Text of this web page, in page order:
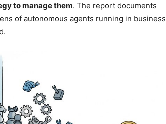
to manage them. The report documents
of autonomous agents running in business